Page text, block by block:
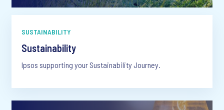
SUSTAINABILITY
Sustainability
Ipsos supporting your Sustainability Journey.